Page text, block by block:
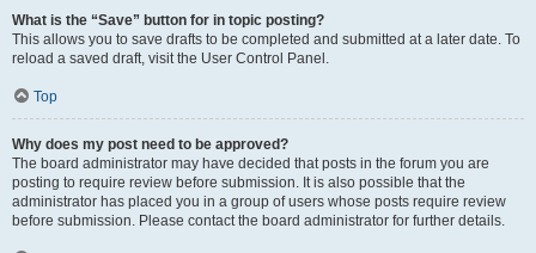
What is the “Save” button for in topic posting?
This allows you to save drafts to be completed and submitted at a later date. To
reload a saved draft, visit the User Control Panel.
Top
Why does my post need to be approved?
The board administrator may have decided that posts in the forum you are
posting to require review before submission. It is also possible that the
administrator has placed you in a group of users whose posts require review
before submission. Please contact the board administrator for further details.